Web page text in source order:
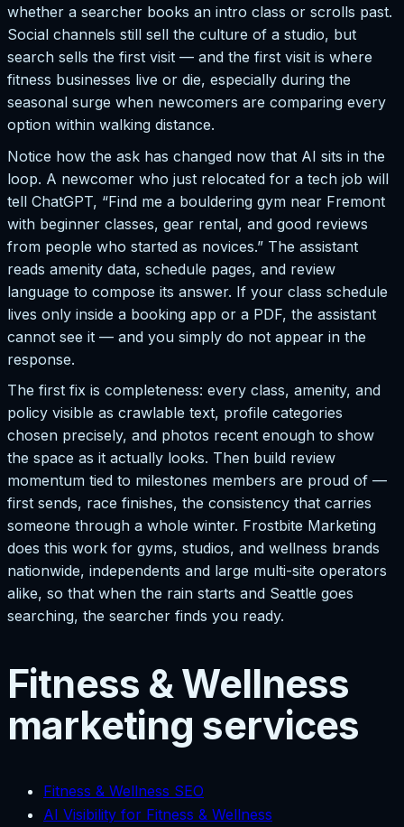
whether a searcher books an intro class or scrolls past.
Social channels still sell the culture of a studio, but
search sells the first visit — and the first visit is where
fitness businesses live or die, especially during the
seasonal surge when newcomers are comparing every
option within walking distance.
Notice how the ask has changed now that AI sits in the
loop. A newcomer who just relocated for a tech job will
tell ChatGPT, “Find me a bouldering gym near Fremont
with beginner classes, gear rental, and good reviews
from people who started as novices.” The assistant
reads amenity data, schedule pages, and review
language to compose its answer. If your class schedule
lives only inside a booking app or a PDF, the assistant
cannot see it — and you simply do not appear in the
response.
The first fix is completeness: every class, amenity, and
policy visible as crawlable text, profile categories
chosen precisely, and photos recent enough to show
the space as it actually looks. Then build review
momentum tied to milestones members are proud of —
first sends, race finishes, the consistency that carries
someone through a whole winter. Frostbite Marketing
does this work for gyms, studios, and wellness brands
nationwide, independents and large multi-site operators
alike, so that when the rain starts and Seattle goes
searching, the searcher finds you ready.
Fitness & Wellness
marketing services
Fitness & Wellness SEO
AI Visibility for Fitness & Wellness